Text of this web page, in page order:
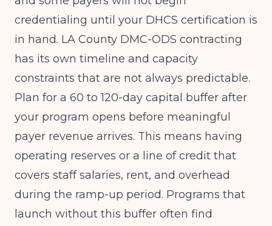
credentialing until your DHCS certification is
in hand. LA County DMC-ODS contracting
has its own timeline and capacity
constraints that are not always predictable.
Plan for a 60 to 120-day capital buffer after
your program opens before meaningful
payer revenue arrives. This means having
operating reserves or a line of credit that
covers staff salaries, rent, and overhead
during the ramp-up period. Programs that
launch without this buffer often find